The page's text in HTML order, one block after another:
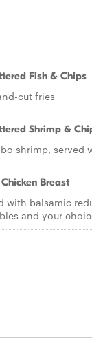
Fish & Chips
cut fries
Shrimp &
shrimp, served
Breast
with balsamic
and your